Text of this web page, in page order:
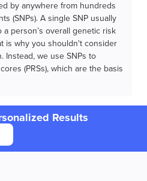
by anywhere from hundreds
(SNPs). A single SNP usually
person’s overall genetic risk
is why you shouldn't consider
Instead, we use SNPs to
(PRSs), which are the basis
Results